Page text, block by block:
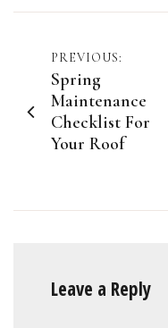
Post
navigation
PREVIOUS:
Spring
Maintenance
Checklist For
Your Roof
Leave a Reply